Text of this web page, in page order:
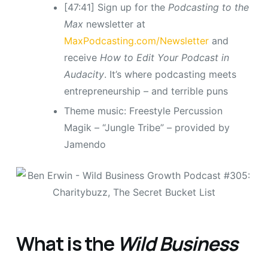
[47:41] Sign up for the Podcasting to the
Maxnewsletter at
MaxPodcasting.com/Newsletterand
receive How to Edit Your Podcast in
Audacity. It’s where podcasting meets
entrepreneurship – and terrible puns
Theme music: Freestyle Percussion
Magik – “Jungle Tribe” – provided by
Jamendo
What is the Wild Business